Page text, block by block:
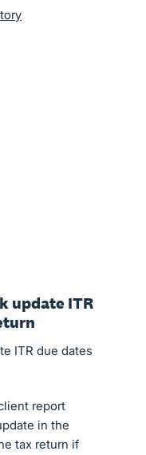
update ITR
ITR due dates
report
in the
tax return if